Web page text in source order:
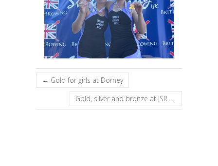
← Gold for girls at Dorney
Gold, silver and bronze at JSR →